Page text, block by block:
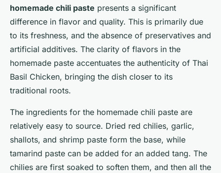
homemade chili paste presents a significant
difference in flavor and quality. This is primarily due
to its freshness, and the absence of preservatives and
artificial additives. The clarity of flavors in the
homemade paste accentuates the authenticity of Thai
Basil Chicken, bringing the dish closer to its
traditional roots.
The ingredients for the homemade chili paste are
relatively easy to source. Dried red chilies, garlic,
shallots, and shrimp paste form the base, while
tamarind paste can be added for an added tang. The
chilies are first soaked to soften them, and then all the